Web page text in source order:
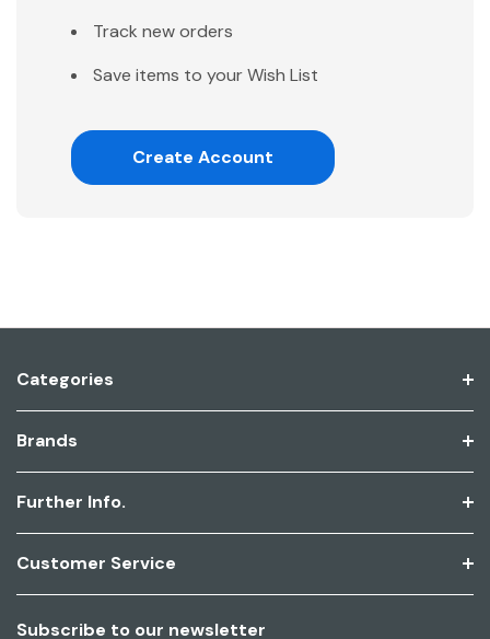
Track new orders
Save items to your Wish List
Create Account
Categories
Brands
Further Info.
Customer Service
Subscribe to our newsletter